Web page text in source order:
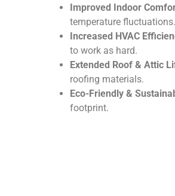
Improved Indoor
temperature fluctuations.
Increased HVAC
to work as hard.
Extended Roof & Attic
roofing materials.
Eco-Friendly &
footprint.